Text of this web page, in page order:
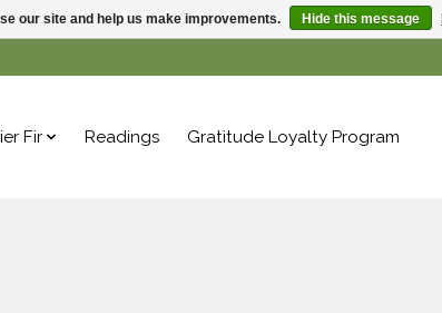
Fir Readings Gratitude Loyalty Program
our site and help us make improvements. Hide this message